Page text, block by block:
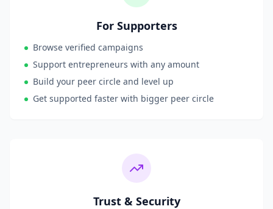
For Supporters
Browse verified campaigns
Support entrepreneurs with any amount
Build your peer circle and level up
Get supported faster with bigger peer circle
Trust & Security